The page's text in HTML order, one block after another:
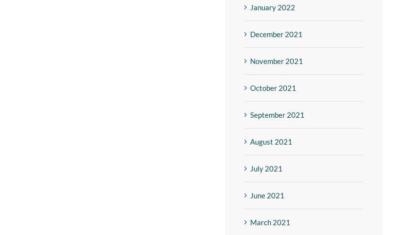
January 2022
December 2021
November 2021
October 2021
September 2021
August 2021
July 2021
June 2021
March 2021